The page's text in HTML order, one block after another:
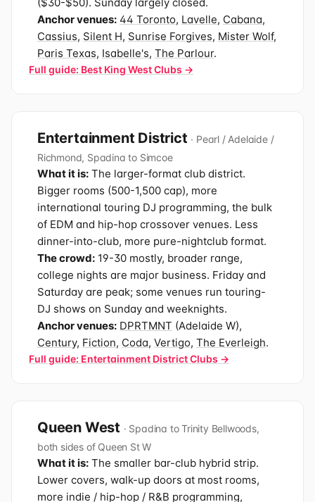
Anchor venues: 44 Toronto, Lavelle, Cabana,
Cassius, Silent H, Sunrise Forgives, Mister Wolf,
Paris Texas, Isabelle's, The Parlour.
Full guide: Best King West Clubs →
Entertainment District · Pearl / Adelaide /
Richmond, Spadina to Simcoe
What it is: The larger-format club district.
Bigger rooms (500-1,500 cap), more
international touring DJ programming, the bulk
of EDM and hip-hop crossover venues. Less
dinner-into-club, more pure-nightclub format.
The crowd: 19-30 mostly, broader range,
college nights are major business. Friday and
Saturday are peak; some venues run touring-
DJ shows on Sunday and weeknights.
Anchor venues: DPRTMNT (Adelaide W),
Century, Fiction, Coda, Vertigo, The Everleigh.
Full guide: Entertainment District Clubs →
Queen West · Spadina to Trinity Bellwoods,
both sides of Queen St W
What it is: The smaller bar-club hybrid strip.
Lower covers, walk-up doors at most rooms,
more indie / hip-hop / R&B programming,